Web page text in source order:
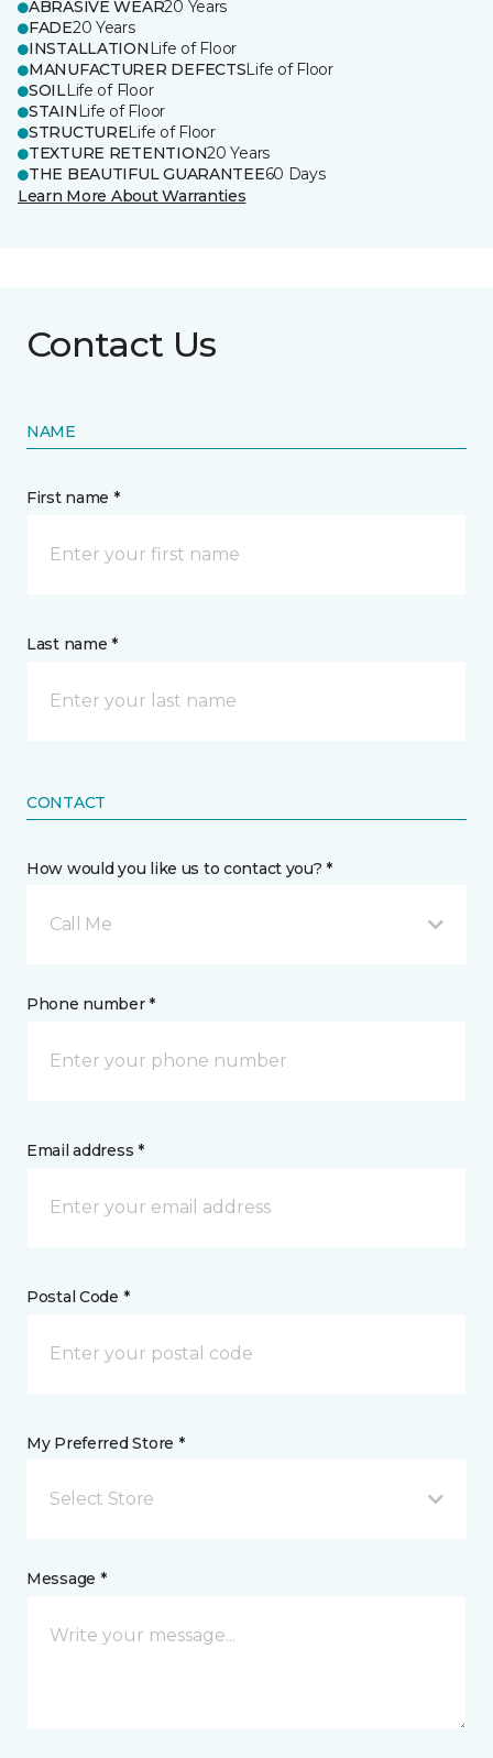
ABRASIVE WEAR20 Years
FADE20 Years
INSTALLATION Life of Floor
MANUFACTURER DEFECTSLife of Floor
SOILLife of Floor
STAIN Life of Floor
STRUCTURELife of Floor
TEXTURE RETENTION20 Years
THE BEAUTIFUL GUARANTEE60 Days
Learn More About Warranties
Contact Us
NAME
First name *
Last name *
CONTACT
How would you like us to contact you? *
Call Me
Phone number *
Email address *
Postal Code *
My Preferred Store *
Select Store
Message *